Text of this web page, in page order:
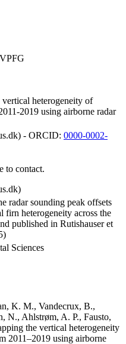
heterogeneity of
2019 using airborne radar
- ORCID: 0000-0002-
to contact.
radar sounding peak offsets
firn heterogeneity across the
published in Rutishauser et
Sciences
K. M., Vandecrux, B.,
N., Ahlstrøm, A. P., Fausto,
the vertical heterogeneity
2011–2019 using airborne